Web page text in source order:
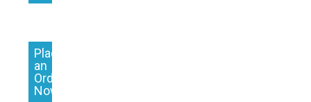
Place
an
Order
Now